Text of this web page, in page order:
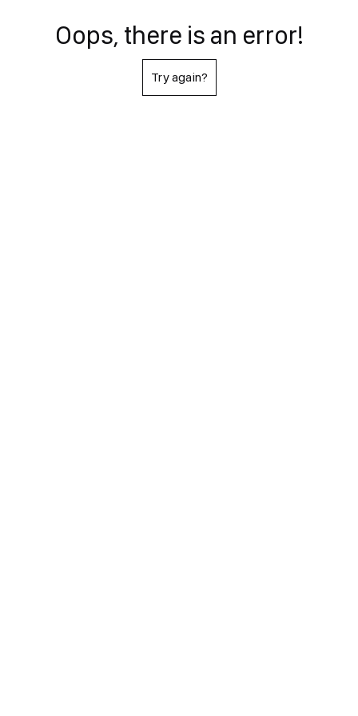
Oops, there is an error!
Try again?